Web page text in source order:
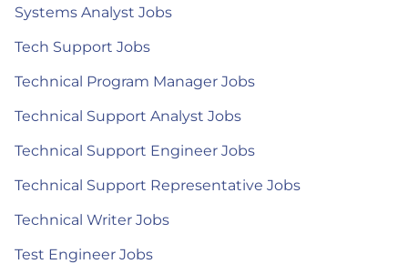
Systems Analyst Jobs
Tech Support Jobs
Technical Program Manager Jobs
Technical Support Analyst Jobs
Technical Support Engineer Jobs
Technical Support Representative Jobs
Technical Writer Jobs
Test Engineer Jobs